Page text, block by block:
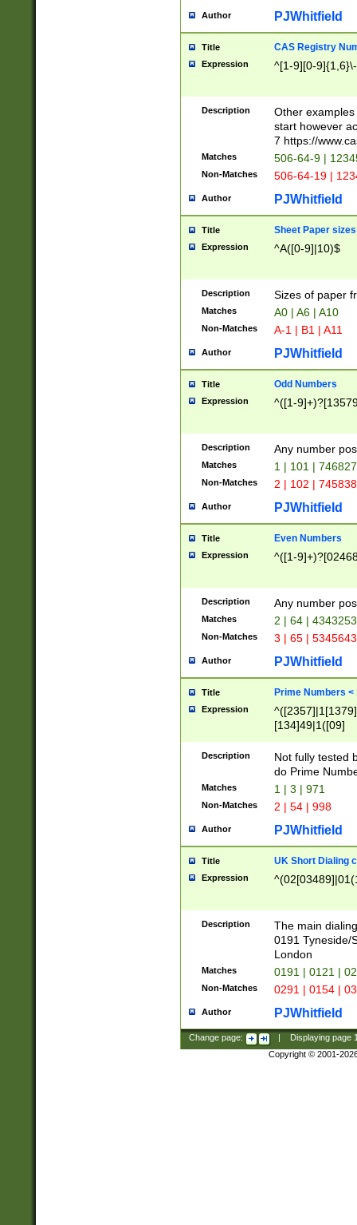
Author PJWhitfield
Title CAS Registry
Expression ^[1-9][0-
Description
Other
start however
7 https://
Matches 506-64-9 |
Non-Matches 506-64-19 |
Author PJWhitfield
Title Sheet Paper sizes
Expression ^A([0-9]|10)$
Description Sizes of paper
Matches A0 | A6 | A10
Non-Matches A-1 | B1 | A11
Author PJWhitfield
Title Odd Numbers
Expression ^([1-
Description Any number
Matches 1 | 101 |
Non-Matches 2 | 102 |
Author PJWhitfield
Title Even Numbers
Expression ^([1-
Description Any number
Matches 2 | 64 |
Non-Matches 3 | 65 |
Author PJWhitfield
Title Prime Numbers <
Expression
[134]49|1([09]
Description
Not fully tested
do Prime
Matches 1 | 3 | 971
Non-Matches 2 | 54 | 998
Author PJWhitfield
Title UK Short Dialing
Expression
Description
The main
0191 Tyneside/
London
Matches 0191 | 0121 |
Non-Matches 0291 | 0154 |
Author PJWhitfield
Change page: Displaying page
Copyright © 2001-